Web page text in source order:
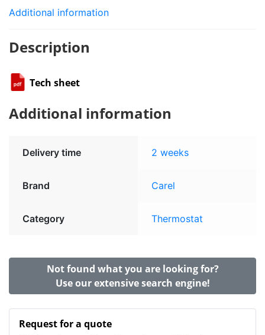
Additional information
Description
Tech sheet
Additional information
Delivery time 2 weeks
Brand Carel
Category Thermostat
Not found what you are looking for?
Use our extensive search engine!
Request for a quote